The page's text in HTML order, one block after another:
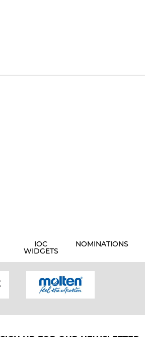
IOC
WIDGETS
NOMINATIONS